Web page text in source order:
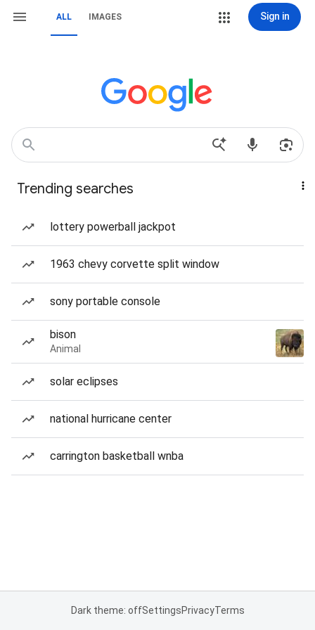
ALL IMAGES Sign in
Trending searches
lottery powerball jackpot
1963 chevy corvette split window
sony portable console
bison
Animal
solar eclipses
national hurricane center
carrington basketball wnba
Dark theme: offSettingsPrivacyTerms